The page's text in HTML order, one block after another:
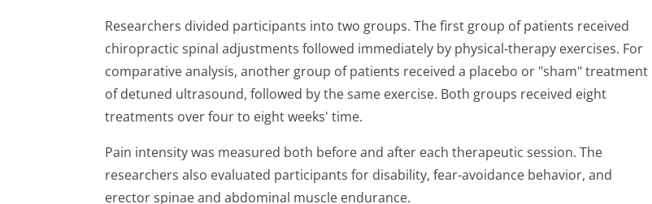
Researchers divided participants into two groups. The first group of patients received
chiropractic spinal adjustments followed immediately by physical-therapy exercises. For
comparative analysis, another group of patients received a placebo or "sham" treatment
of detuned ultrasound, followed by the same exercise. Both groups received eight
treatments over four to eight weeks' time.
Pain intensity was measured both before and after each therapeutic session. The
researchers also evaluated participants for disability, fear-avoidance behavior, and
erector spinae and abdominal muscle endurance.